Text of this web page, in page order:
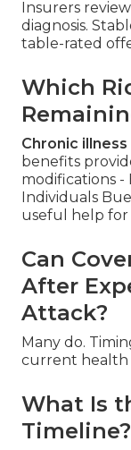
Insurers
diagnosis.
table-rated
Which
Chronic
benefits
modifications -
Individuals
useful help
Can
After
Attack?
Many do.
current health
What Is
Timeline?